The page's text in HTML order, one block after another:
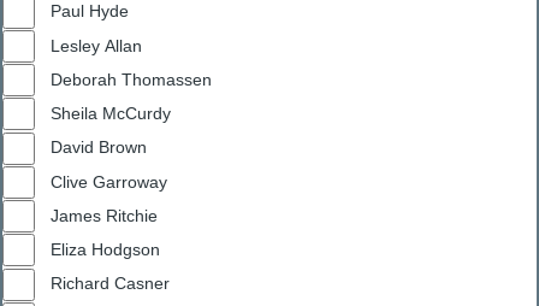
Paul Hyde
Lesley Allan
Deborah Thomassen
Sheila McCurdy
David Brown
Clive Garroway
James Ritchie
Eliza Hodgson
Richard Casner